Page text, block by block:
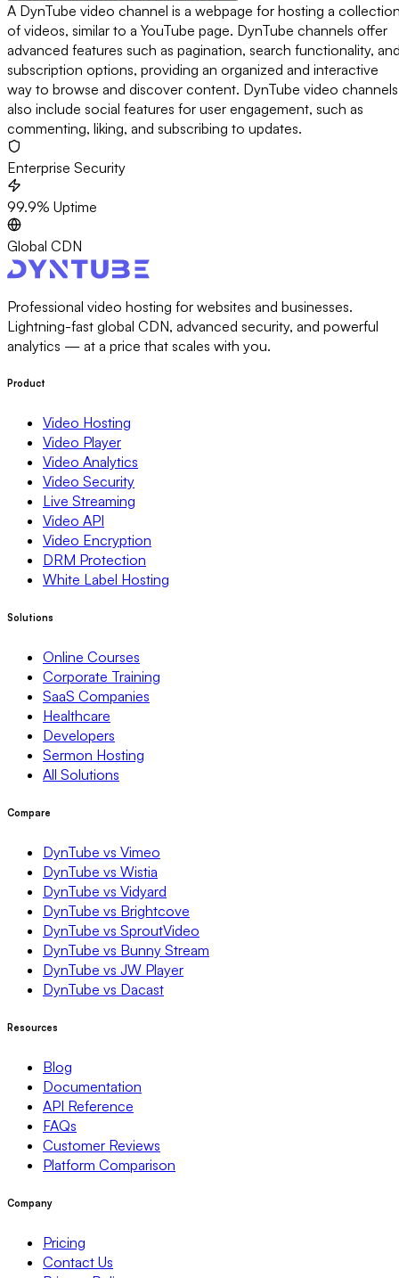
A DynTube video channel is a webpage for hosting a
of videos, similar to a YouTube page. DynTube channels offer
advanced features such as pagination, search functionality,
subscription options, providing an organized and interactive
way to browse and discover content. DynTube video channels
also include social features for user engagement, such as
commenting, liking, and subscribing to updates.
Enterprise Security
99.9% Uptime
Global CDN
Professional video hosting for websites and businesses.
Lightning-fast global CDN, advanced security, and powerful
analytics — at a price that scales with you.
Product
Video Hosting
Video Player
Video Analytics
Video Security
Live Streaming
Video API
Video Encryption
DRM Protection
White Label Hosting
Solutions
Online Courses
Corporate Training
SaaS Companies
Healthcare
Developers
Sermon Hosting
All Solutions
Compare
DynTube vs Vimeo
DynTube vs Wistia
DynTube vs Vidyard
DynTube vs Brightcove
DynTube vs SproutVideo
DynTube vs Bunny Stream
DynTube vs JW Player
DynTube vs Dacast
Resources
Blog
Documentation
API Reference
FAQs
Customer Reviews
Platform Comparison
Company
Pricing
Contact Us